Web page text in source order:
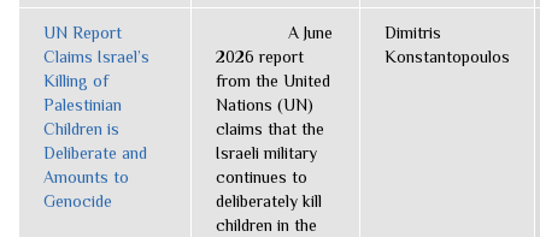
UN Report
Claims Israel’s
Killing of
Palestinian
Children is
Deliberate and
Amounts to
Genocide
A June
2026 report
from the United
Nations (UN)
claims that the
Israeli military
continues to
deliberately kill
children in the
Dimitris
Konstantopoulos